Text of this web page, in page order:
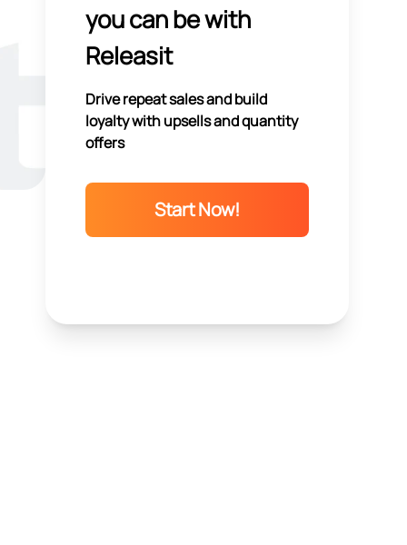
you can be with
Releasit
Drive repeat sales and build
loyalty with upsells and quantity
offers
Start Now!